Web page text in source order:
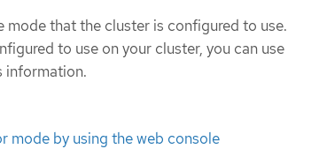
mode that the cluster is configured to use.
to use on your cluster, you can use
information.
mode by using the web console